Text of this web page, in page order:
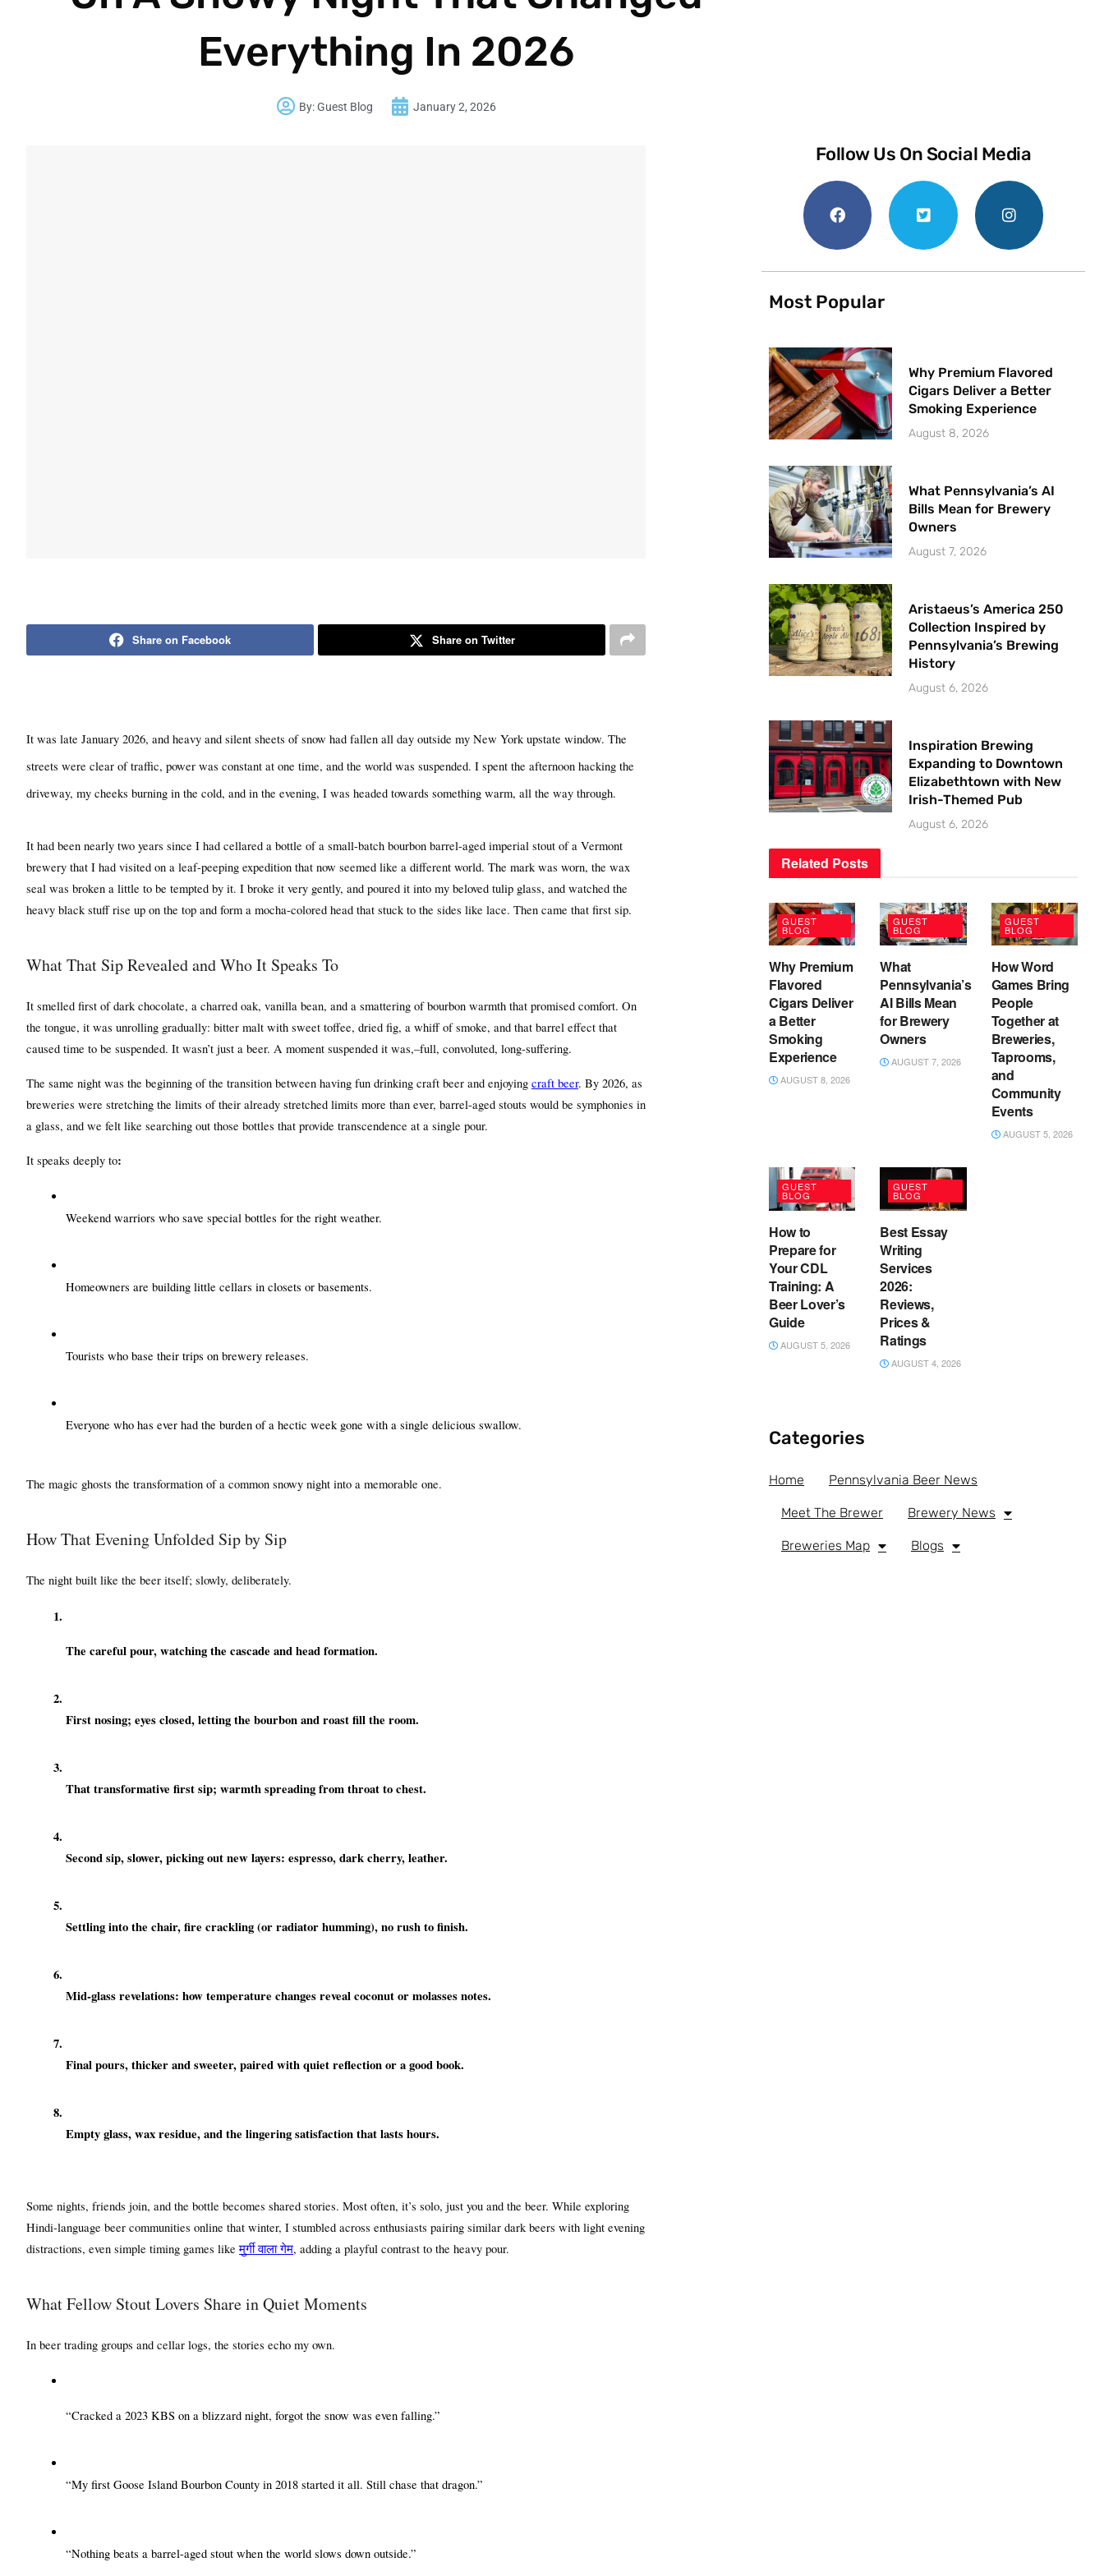
Everything In 2026
By:Guest Blog January 2, 2026
Share on Facebook Share on Twitter
It was late January 2026, and heavy and silent sheets of snow had fallen all day outside my New York upstate window. The
streets were clear of traffic, power was constant at one time, and the world was suspended. I spent the afternoon hacking the
driveway, my cheeks burning in the cold, and in the evening, I was headed towards something warm, all the way through.
It had been nearly two years since I had cellared a bottle of a small-batch bourbon barrel-aged imperial stout of a Vermont
brewery that I had visited on a leaf-peeping expedition that now seemed like a different world. The mark was worn, the wax
seal was broken a little to be tempted by it. I broke it very gently, and poured it into my beloved tulip glass, and watched the
heavy black stuff rise up on the top and form a mocha-colored head that stuck to the sides like lace. Then came that first sip.
What That Sip Revealed and Who It Speaks To
It smelled first of dark chocolate, a charred oak, vanilla bean, and a smattering of bourbon warmth that promised comfort. On
the tongue, it was unrolling gradually: bitter malt with sweet toffee, dried fig, a whiff of smoke, and that barrel effect that
caused time to be suspended. It wasn’t just a beer. A moment suspended it was,–full, convoluted, long-suffering.
The same night was the beginning of the transition between having fun drinking craft beer and enjoying craft beer. By 2026, as
breweries were stretching the limits of their already stretched limits more than ever, barrel-aged stouts would be symphonies in
a glass, and we felt like searching out those bottles that provide transcendence at a single pour.
It speaks deeply to:
Weekend warriors who save special bottles for the right weather.
Homeowners are building little cellars in closets or basements.
Tourists who base their trips on brewery releases.
Everyone who has ever had the burden of a hectic week gone with a single delicious swallow.
The magic ghosts the transformation of a common snowy night into a memorable one.
How That Evening Unfolded Sip by Sip
The night built like the beer itself; slowly, deliberately.
The careful pour, watching the cascade and head formation.
First nosing; eyes closed, letting the bourbon and roast fill the room.
That transformative first sip; warmth spreading from throat to chest.
Second sip, slower, picking out new layers: espresso, dark cherry, leather.
Settling into the chair, fire crackling (or radiator humming), no rush to finish.
Mid-glass revelations: how temperature changes reveal coconut or molasses notes.
Final pours, thicker and sweeter, paired with quiet reflection or a good book.
Empty glass, wax residue, and the lingering satisfaction that lasts hours.
Some nights, friends join, and the bottle becomes shared stories. Most often, it’s solo, just you and the beer. While exploring
Hindi-language beer communities online that winter, I stumbled across enthusiasts pairing similar dark beers with light evening
distractions, even simple timing games like मुर्गी वाला गेम, adding a playful contrast to the heavy pour.
What Fellow Stout Lovers Share in Quiet Moments
In beer trading groups and cellar logs, the stories echo my own.
“Cracked a 2023 KBS on a blizzard night, forgot the snow was even falling.”
“My first Goose Island Bourbon County in 2018 started it all. Still chase that dragon.”
“Nothing beats a barrel-aged stout when the world slows down outside.”
Follow Us On Social Media
Most Popular
Why Premium Flavored
Cigars Deliver a Better
Smoking Experience
August 8, 2026
What Pennsylvania’s AI
Bills Mean for Brewery
Owners
August 7, 2026
Aristaeus’s America 250
Collection Inspired by
Pennsylvania’s Brewing
History
August 6, 2026
Inspiration Brewing
Expanding to Downtown
Elizabethtown with New
Irish-Themed Pub
August 6, 2026
Related Posts
GUEST
BLOG
Why Premium
Flavored
Cigars Deliver
a Better
Smoking
Experience
AUGUST 8, 2026
GUEST
BLOG
What
Pennsylvania’s
AI Bills Mean
for Brewery
Owners
AUGUST 7, 2026
GUEST
BLOG
How Word
Games Bring
People
Together at
Breweries,
Taprooms,
and
Community
Events
AUGUST 5, 2026
GUEST
BLOG
How to
Prepare for
Your CDL
Training: A
Beer Lover’s
Guide
AUGUST 5, 2026
GUEST
BLOG
Best Essay
Writing
Services
2026:
Reviews,
Prices &
Ratings
AUGUST 4, 2026
Categories
Home Pennsylvania Beer News
Meet The Brewer Brewery News
Breweries Map Blogs